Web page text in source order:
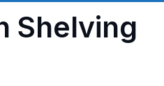
Shelving